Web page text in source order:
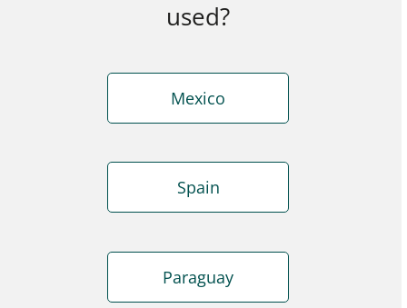
used?
Mexico
Spain
Paraguay